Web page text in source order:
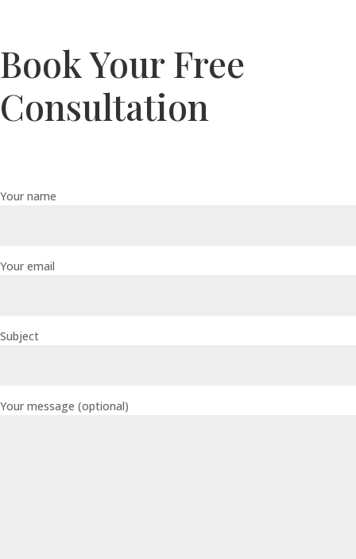
Book Your Free
Consultation
Your name
Your email
Subject
Your message (optional)